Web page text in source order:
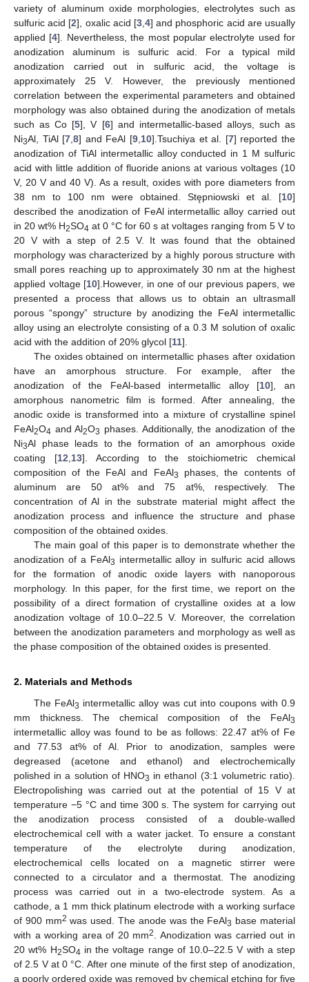
variety of aluminum oxide morphologies, electrolytes such as
sulfuric acid [2], oxalic acid [3 ,4] and phosphoric acid are usually
applied [4]. Nevertheless, the most popular electrolyte used for
anodization aluminum is sulfuric acid. For a typical mild
anodization carried out in sulfuric acid, the voltage is
approximately 25 V. However, the previously mentioned
correlation between the experimental parameters and obtained
morphology was also obtained during the anodization of metals
such as Co [5], V [6] and intermetallic-based alloys, such as
Ni3Al, TiAl [7 ,8] and FeAl [9 10].Tsuchiya et al. [7] reported the
anodization of TiAl intermetallic alloy conducted in 1 M sulfuric
acid with little addition of fluoride anions at various voltages (10
V, 20 V and 40 V). As a result, oxides with pore diameters from
38 nm to 100 nm were obtained. Stępniowski et al. [10]
described the anodization of FeAl intermetallic alloy carried out
in 20 wt% H2SO4 at 0 °C for 60 s at voltages ranging from 5 V to
20 V with a step of 2.5 V. It was found that the obtained
morphology was characterized by a highly porous structure with
small pores reaching up to approximately 30 nm at the highest
applied voltage [10].However, in one of our previous papers, we
presented a process that allows us to obtain an ultrasmall
porous “spongy” structure by anodizing the FeAl intermetallic
alloy using an electrolyte consisting of a 0.3 M solution of oxalic
acid with the addition of 20% glycol [11].
The oxides obtained on intermetallic phases after oxidation
have an amorphous structure. For example, after the
anodization of the FeAl-based intermetallic alloy [10], an
amorphous nanometric film is formed. After annealing, the
anodic oxide is transformed into a mixture of crystalline spinel
FeAl2O4 and Al2O3 phases. Additionally, the anodization of the
Ni3Al phase leads to the formation of an amorphous oxide
coating [12 13]. According to the stoichiometric chemical
composition of the FeAl and FeAl3
phases, the contents of
aluminum are 50 at% and 75 at%, respectively. The
concentration of Al in the substrate material might affect the
anodization process and influence the structure and phase
composition of the obtained oxides.
The main goal of this paper is to demonstrate whether the
anodization of a FeAl3 intermetallic alloy in sulfuric acid allows
for the formation of anodic oxide layers with nanoporous
morphology. In this paper, for the first time, we report on the
possibility of a direct formation of crystalline oxides at a low
anodization voltage of 10.0–22.5 V. Moreover, the correlation
between the anodization parameters and morphology as well as
the phase composition of the obtained oxides is presented.
2. Materials and Methods
The FeAl3 intermetallic alloy was cut into coupons with 0.9
mm thickness. The chemical composition of the FeAl3
intermetallic alloy was found to be as follows: 22.47 at% of Fe
and 77.53 at% of Al. Prior to anodization, samples were
degreased (acetone and ethanol) and electrochemically
polished in a solution of HNO3 in ethanol (3:1 volumetric ratio).
Electropolishing was carried out at the potential of 15 V at
temperature −5 °C and time 300 s. The system for carrying out
the anodization process consisted of a double-walled
electrochemical cell with a water jacket. To ensure a constant
temperature of the electrolyte during anodization,
electrochemical cells located on a magnetic stirrer were
connected to a circulator and a thermostat. The anodizing
process was carried out in a two-electrode system. As a
cathode, a 1 mm thick platinum electrode with a working surface
of 900 mm2 was used. The anode was the FeAl3 base material
with a working area of 20 mm2
. Anodization was carried out in
20 wt% H2SO4 in the voltage range of 10.0–22.5 V with a step
of 2.5 V at 0 °C. After one minute of the first step of anodization,
a poorly ordered oxide was removed by chemical etching for five
10. May
11. May
12. May
13. May
14. May
15. May
16. May
17. May
18. May
20. May
21. May
22. May
23. May
24. May
25. May
26. May
27. May
28. May
30. May
31. May
1. Jun
2. Jun
3. Jun
4. Jun
5. Jun
6. Jun
7. Jun
9. Jun
10. Jun
11. Jun
12. Jun
13. Jun
14. Jun
15. Jun
16. Jun
17. Jun
19. Jun
20. Jun
21. Jun
22. Jun
23. Jun
24. Jun
25. Jun
26. Jun
27. Jun
29. Jun
30. Jun
1. Jul
2. Jul
3. Jul
4. Jul
5. Jul
6. Jul
7. Jul
9. Jul
10. Jul
11. Jul
12. Jul
13. Jul
14. Jul
15. Jul
16. Jul
17. Jul
19. Jul
20. Jul
21. Jul
22. Jul
23. Jul
24. Jul
25. Jul
26. Jul
27. Jul
29. Jul
30. Jul
31. Jul
1. Aug
2. Aug
3. Aug
4. Aug
5. Aug
6. Aug